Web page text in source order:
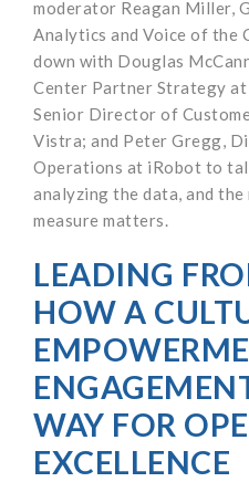
moderator Reagan Miller,
Analytics and Voice of the
down with Douglas
Center Partner Strategy
Senior Director of
Vistra; and Peter Gregg,
Operations at iRobot to
analyzing the data, and
measure matters.
LEADING
HOW A
WAY FOR
EXCELLENCE